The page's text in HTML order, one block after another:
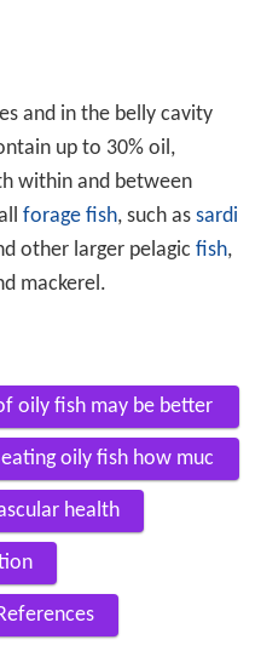
and in the belly cavity
up to 30% oil,
within and between
forage fish, such as sardi
other larger pelagic fish,
mackerel.
oily fish may be better
say
oily fish how muc
health